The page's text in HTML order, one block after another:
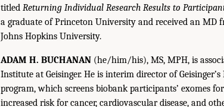
titled Returning Individual Research Results to
a graduate of Princeton University and received an
Johns Hopkins University.
ADAM H. BUCHANAN (he/him/his), MS, MPH, is
Institute at Geisinger. He is interim director of
program, which screens biobank participants’ exomes
increased risk for cancer, cardiovascular disease, and